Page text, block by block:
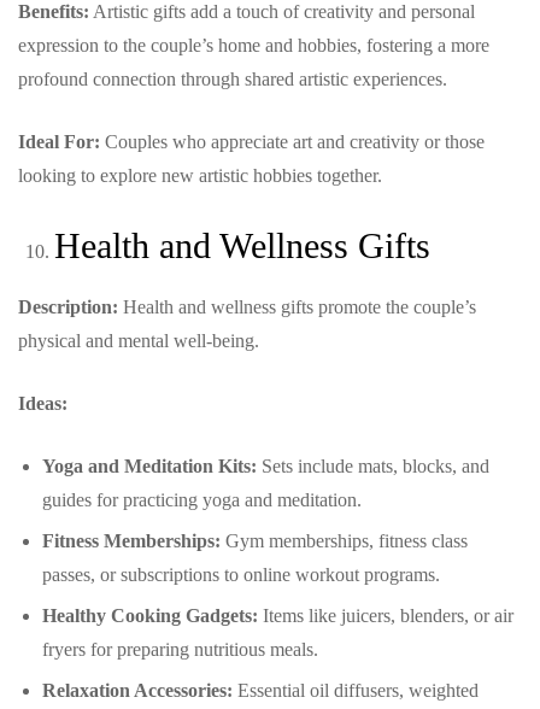
Benefits: Artistic gifts add a touch of creativity and personal
expression to the couple’s home and hobbies, fostering a more
profound connection through shared artistic experiences.
Ideal For: Couples who appreciate art and creativity or those
looking to explore new artistic hobbies together.
Health and Wellness Gifts
Description: Health and wellness gifts promote the couple’s
physical and mental well-being.
Ideas:
Yoga and Meditation Kits: Sets include mats, blocks, and
guides for practicing yoga and meditation.
Fitness Memberships: Gym memberships, fitness class
passes, or subscriptions to online workout programs.
Healthy Cooking Gadgets: Items like juicers, blenders, or air
fryers for preparing nutritious meals.
Relaxation Accessories: Essential oil diffusers, weighted